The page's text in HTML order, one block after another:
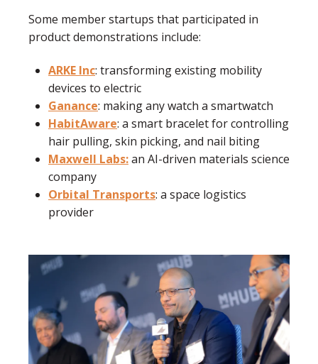
Some member startups that participated in
product demonstrations include:
ARKE Inc: transforming existing mobility
devices to electric
Ganance: making any watch a smartwatch
HabitAware: a smart bracelet for controlling
hair pulling, skin picking, and nail biting
Maxwell Labs:an AI-driven materials science
company
Orbital Transports: a space logistics
provider